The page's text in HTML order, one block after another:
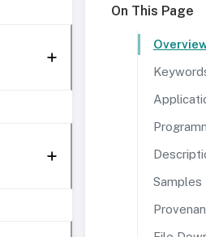
On This Page
Samples